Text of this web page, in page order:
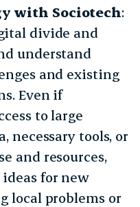
with Sociotech:
divide and
understand
and existing
Even if
to large
necessary tools, or
and resources,
for new
local problems or